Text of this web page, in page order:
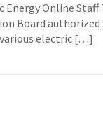
Energy Online Staff
Board authorized
various electric […]